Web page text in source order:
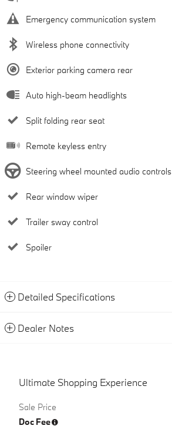
Emergency communication system
Wireless phone connectivity
Exterior parking camera rear
Auto high-beam headlights
Split folding rear seat
Remote keyless entry
Steering wheel mounted audio controls
Rear window wiper
Trailer sway control
Spoiler
Detailed Specifications
Dealer Notes
Ultimate Shopping Experience
Sale Price
Doc Fee